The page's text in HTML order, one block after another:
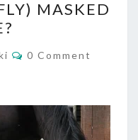
MASKED
Comments
0 Comment